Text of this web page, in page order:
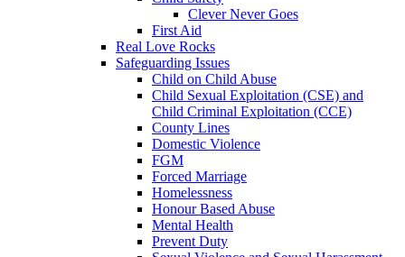
Clever Never Goes
First Aid
Real Love Rocks
Safeguarding Issues
Child on Child Abuse
Child Sexual Exploitation (CSE) and
Child Criminal Exploitation (CCE)
County Lines
Domestic Violence
FGM
Forced Marriage
Homelessness
Honour Based Abuse
Mental Health
Prevent Duty